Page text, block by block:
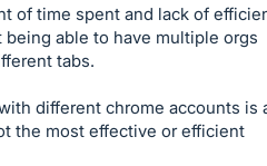
of time spent and lack of
able to have multiple orgs
tabs.
different chrome accounts is
the most effective or efficient